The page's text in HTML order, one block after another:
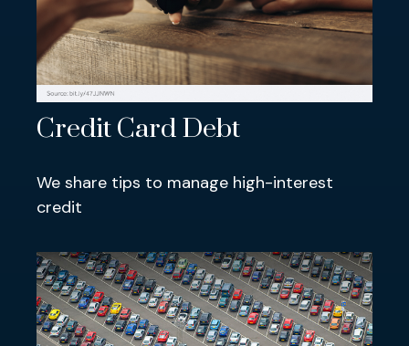
Credit Card Debt
We share tips to manage high-interest
credit